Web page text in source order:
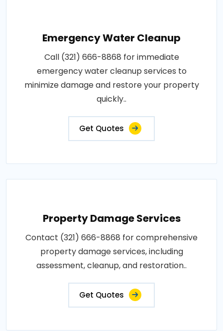
Emergency Water Cleanup
Call (321) 666-8868 for immediate
emergency water cleanup services to
minimize damage and restore your property
quickly..
Get Quotes
Property Damage Services
Contact (321) 666-8868 for comprehensive
property damage services, including
assessment, cleanup, and restoration..
Get Quotes